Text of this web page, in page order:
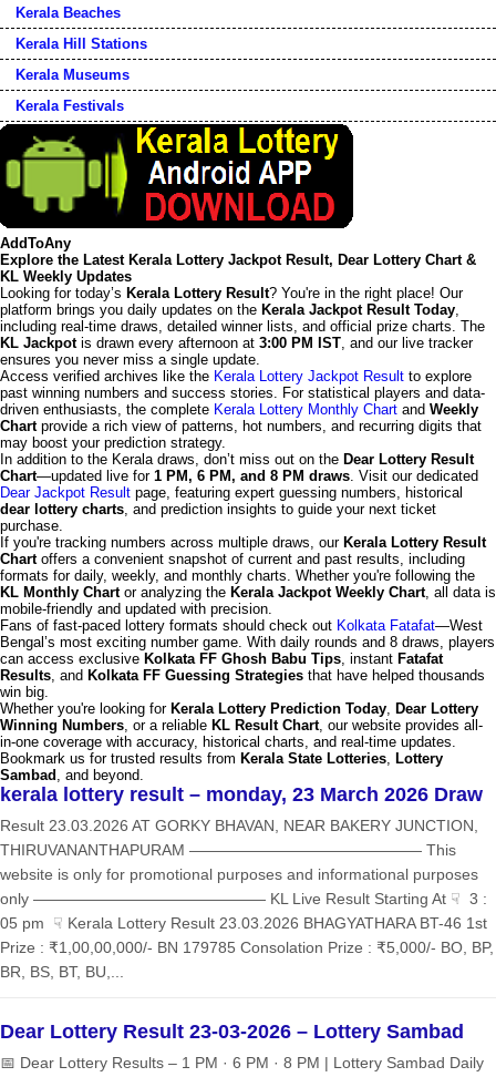
Kerala Beaches
Kerala Hill Stations
Kerala Museums
Kerala Festivals
AddToAny
Explore the Latest Kerala Lottery Jackpot Result, Dear Lottery Chart &
KL Weekly Updates
Looking for today’s Kerala Lottery Result? You're in the right place! Our
platform brings you daily updates on the Kerala Jackpot Result Today,
including real-time draws, detailed winner lists, and official prize charts. The
KL Jackpotis drawn every afternoon at 3:00 PM IST, and our live tracker
ensures you never miss a single update.
Access verified archives like the Kerala Lottery Jackpot Result to explore
past winning numbers and success stories. For statistical players and data-
driven enthusiasts, the complete Kerala Lottery Monthly Chart and Weekly
Chartprovide a rich view of patterns, hot numbers, and recurring digits that
may boost your prediction strategy.
In addition to the Kerala draws, don’t miss out on the Dear Lottery Result
Chart—updated live for 1 PM, 6 PM, and 8 PM draws. Visit our dedicated
Dear Jackpot Result page, featuring expert guessing numbers, historical
dear lottery charts, and prediction insights to guide your next ticket
purchase.
If you're tracking numbers across multiple draws, our Kerala Lottery Result
Chartoffers a convenient snapshot of current and past results, including
formats for daily, weekly, and monthly charts. Whether you're following the
KL Monthly Chartor analyzing the Kerala Jackpot Weekly Chart, all data is
mobile-friendly and updated with precision.
Fans of fast-paced lottery formats should check out Kolkata Fatafat—West
Bengal’s most exciting number game. With daily rounds and 8 draws, players
can access exclusive Kolkata FF Ghosh Babu Tips, instant Fatafat
Results, and Kolkata FF Guessing Strategies that have helped thousands
win big.
Whether you're looking for Kerala Lottery Prediction Today, Dear Lottery
Winning Numbers, or a reliable KL Result Chart, our website provides all-
in-one coverage with accuracy, historical charts, and real-time updates.
Bookmark us for trusted results from Kerala State Lotteries, Lottery
Sambad , and beyond.
kerala lottery result – monday, 23 March 2026 Draw
Result 23.03.2026 AT GORKY BHAVAN, NEAR BAKERY JUNCTION,
THIRUVANANTHAPURAM ——————————————— This
website is only for promotional purposes and informational purposes
only ——————————————— KL Live Result Starting At ☟ 3 :
05 pm ☟ Kerala Lottery Result 23.03.2026 BHAGYATHARA BT-46 1st
Prize : ₹1,00,00,000/- BN 179785 Consolation Prize : ₹5,000/- BO, BP,
BR, BS, BT, BU,...
Dear Lottery Result 23-03-2026 – Lottery Sambad
📅 Dear Lottery Results – 1 PM · 6 PM · 8 PM | Lottery Sambad Daily